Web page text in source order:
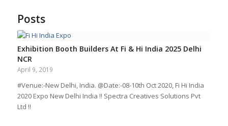
Posts
Exhibition Booth Builders At Fi & Hi India 2025 Delhi
NCR
April 9, 2019
#Venue:-New Delhi, India. @Date:-08-10th Oct 2020, Fi Hi India
2020 Expo New Delhi India !! Spectra Creatives Solutions Pvt
Ltd !!